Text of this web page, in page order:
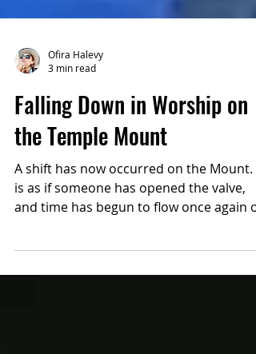
Ofira Halevy
3 min read
Falling Down in Worship on
the Temple Mount
A shift has now occurred on the Mount. It
and time has begun to flow once again